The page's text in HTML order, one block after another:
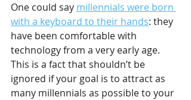
One could say millennials were born
with a keyboard to their hands: they
have been comfortable with
technology from a very early age.
This is a fact that shouldn’t be
ignored if your goal is to attract as
many millennials as possible to your